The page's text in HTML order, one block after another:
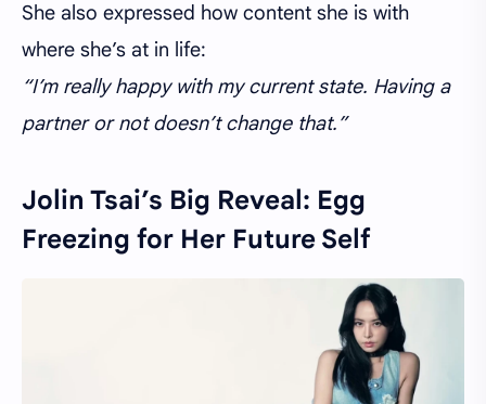
She also expressed how content she is with
where she’s at in life:
“I’m really happy with my current state. Having a
partner or not doesn’t change that.”
Jolin Tsai’s Big Reveal: Egg
Freezing for Her Future Self